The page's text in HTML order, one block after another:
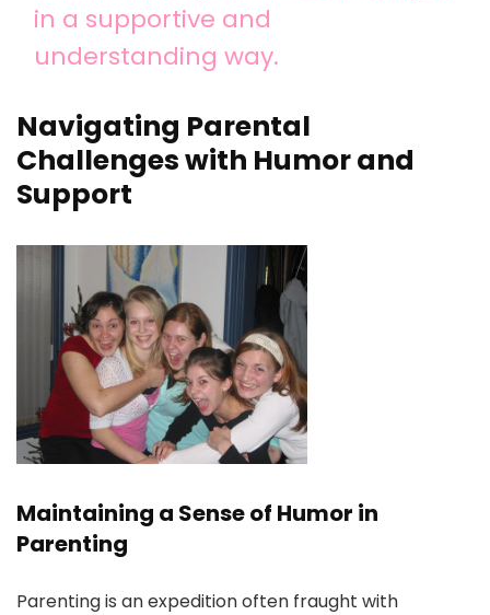
in a supportive and
understanding way.
Navigating Parental
Challenges with Humor and
Support
Maintaining a Sense of Humor in
Parenting
Parenting is an expedition often fraught with